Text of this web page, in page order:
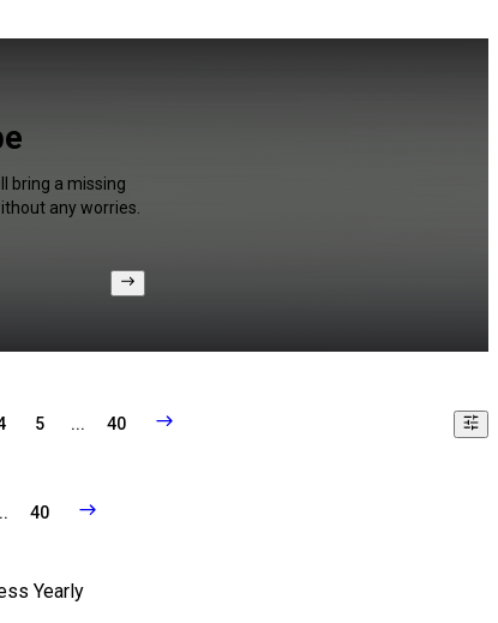
bring a missing
any worries.
5 ... 40
40
Yearly